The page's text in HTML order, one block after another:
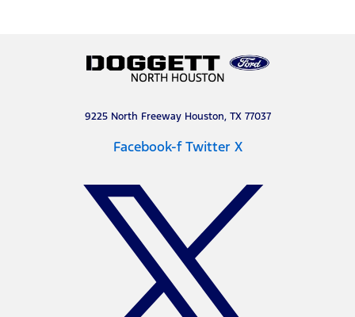
9225 North Freeway Houston, TX 77037
Facebook-f Twitter X